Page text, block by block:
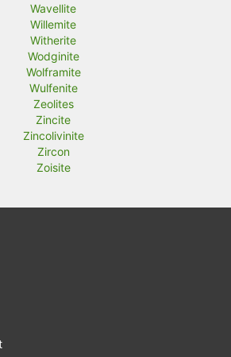
Wavellite
Willemite
Witherite
Wodginite
Wolframite
Wulfenite
Zeolites
Zincite
Zincolivinite
Zircon
Zoisite